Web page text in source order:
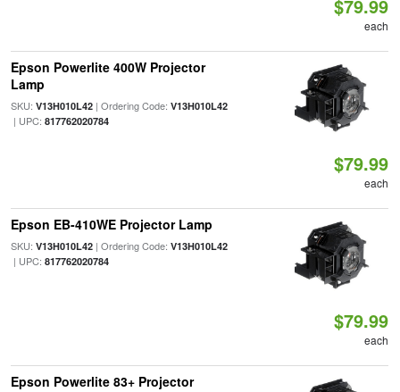
$79.99
each
Epson Powerlite 400W Projector
Lamp
SKU: V13H010L42| Ordering Code: V13H010L42
| UPC: 817762020784
$79.99
each
Epson EB-410WE Projector Lamp
SKU: V13H010L42| Ordering Code: V13H010L42
| UPC: 817762020784
$79.99
each
Epson Powerlite 83+ Projector